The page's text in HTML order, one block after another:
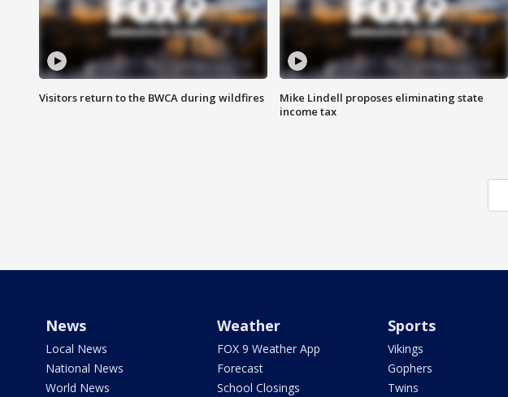
Visitors return to the BWCA during wildfires
Mike Lindell proposes eliminating state
income tax
News
Local News
National News
World News
Weather
FOX 9 Weather App
Forecast
School Closings
Sports
Vikings
Gophers
Twins